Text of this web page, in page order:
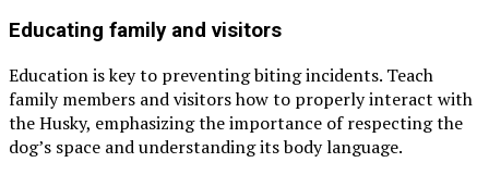
Educating family and visitors
Education is key to preventing biting incidents. Teach
family members and visitors how to properly interact with
the Husky, emphasizing the importance of respecting the
dog’s space and understanding its body language.